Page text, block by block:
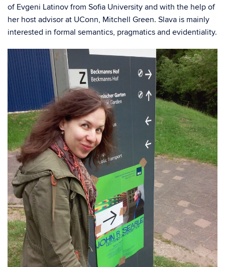
of Evgeni Latinov from Sofia University and with the help of
her host advisor at UConn, Mitchell Green. Slava is mainly
interested in formal semantics, pragmatics and evidentiality.